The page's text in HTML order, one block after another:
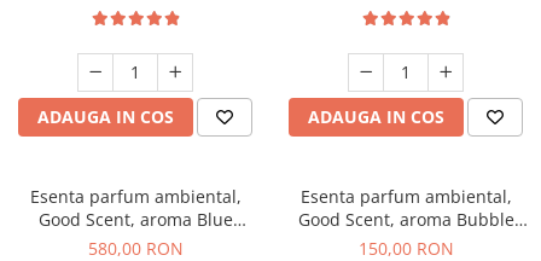
ADAUGA IN COS ADAUGA IN COS
Esenta parfum ambiental,
Good Scent, aroma Blue
Chanell, 1 Kg
580,00 RON
Esenta parfum ambiental,
Good Scent, aroma Bubble
Gum, 200 g
150,00 RON